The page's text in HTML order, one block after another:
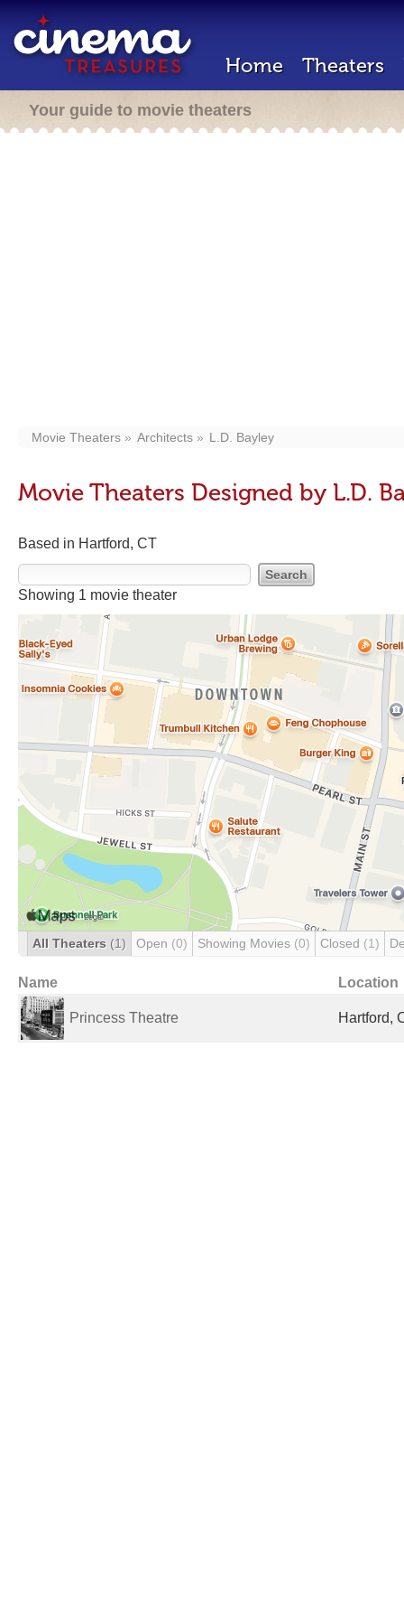
Home Theaters
Your guide to movie theaters
Movie Theaters Architects L.D. Bayley
Movie Theaters Designed by L.D.
Based in Hartford, CT
Showing 1 movie theater
All Theaters (1) Open (0) Showing Movies (0) Closed (1)
Name Location
Princess Theatre Hartford,